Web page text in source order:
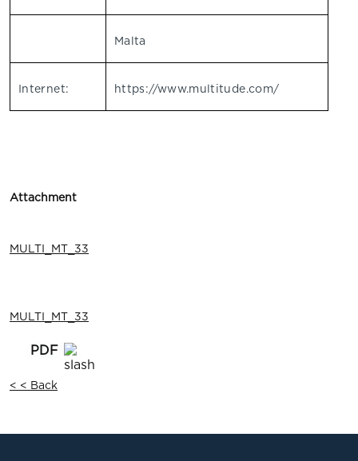
Malta
Internet: https://www.multitude.com/
Attachment
MULTI_MT_33
MULTI_MT_33
< < Back